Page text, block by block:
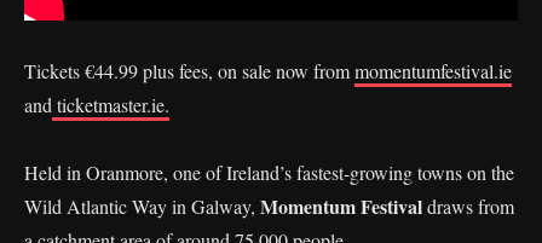
Tickets €44.99 plus fees, on sale now frommomentumfestival.ie
and ticketmaster.ie.
Held in Oranmore, one of Ireland’s fastest-growing towns on the
Wild Atlantic Way in Galway, Momentum Festivaldraws from